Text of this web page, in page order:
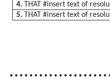
4. THAT #insert text of
5. THAT #insert text of